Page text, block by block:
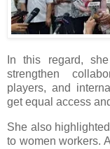
In this regard,
strengthen
players, and
get equal access
She also
to women workers.